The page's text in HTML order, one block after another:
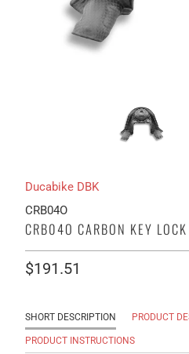
Ducabike DBK
CRB04O
CRB04O CARBON KEY
$191.51
SHORT DESCRIPTION PRODUCT
PRODUCT INSTRUCTIONS